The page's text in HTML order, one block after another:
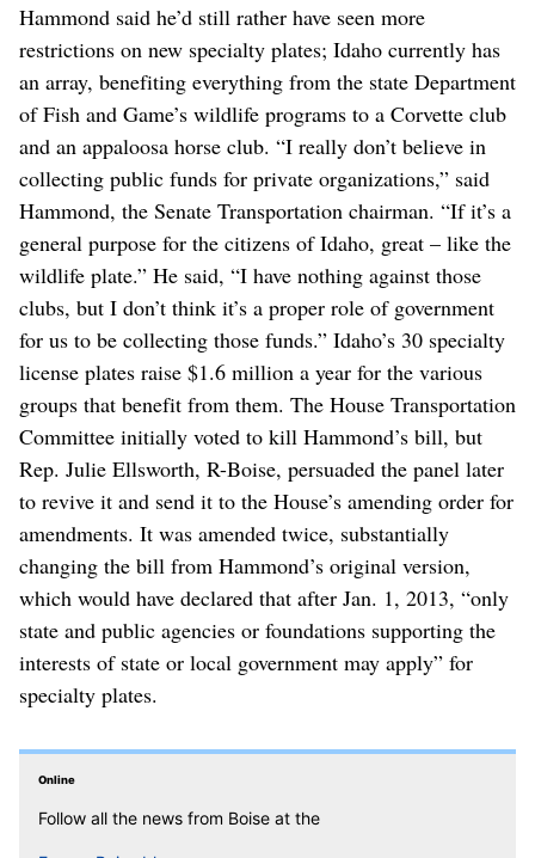
Hammond said he’d still rather have seen more
restrictions on new specialty plates; Idaho currently has
an array, benefiting everything from the state Department
of Fish and Game’s wildlife programs to a Corvette club
and an appaloosa horse club. “I really don’t believe in
collecting public funds for private organizations,” said
Hammond, the Senate Transportation chairman. “If it’s a
general purpose for the citizens of Idaho, great – like the
wildlife plate.” He said, “I have nothing against those
clubs, but I don’t think it’s a proper role of government
for us to be collecting those funds.” Idaho’s 30 specialty
license plates raise $1.6 million a year for the various
groups that benefit from them. The House Transportation
Committee initially voted to kill Hammond’s bill, but
Rep. Julie Ellsworth, R-Boise, persuaded the panel later
to revive it and send it to the House’s amending order for
amendments. It was amended twice, substantially
changing the bill from Hammond’s original version,
which would have declared that after Jan. 1, 2013, “only
state and public agencies or foundations supporting the
interests of state or local government may apply” for
specialty plates.
Online
Follow all the news from Boise at the